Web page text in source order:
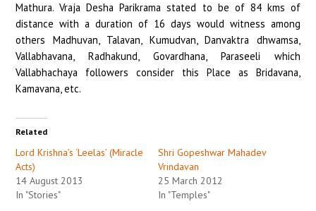
Mathura. Vraja Desha Parikrama stated to be of 84 kms of
distance with a duration of 16 days would witness among
others Madhuvan, Talavan, Kumudvan, Danvaktra dhwamsa,
Vallabhavana, Radhakund, Govardhana, Paraseeli which
Vallabhachaya followers consider this Place as Bridavana,
Kamavana, etc. ­
Related
Lord Krishna’s ‘Leelas’ (Miracle
Acts)
14 August 2013
In "Stories"
Shri Gopeshwar Mahadev
Vrindavan
25 March 2012
In "Temples"